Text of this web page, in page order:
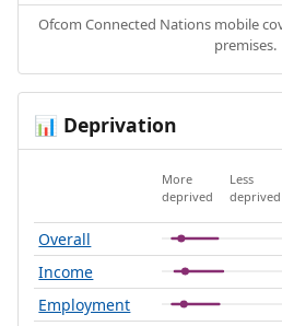
Ofcom Connected Nations mobile
premises.
📊 Deprivation
More
deprived
Less
deprived
Overall
Income
Employment